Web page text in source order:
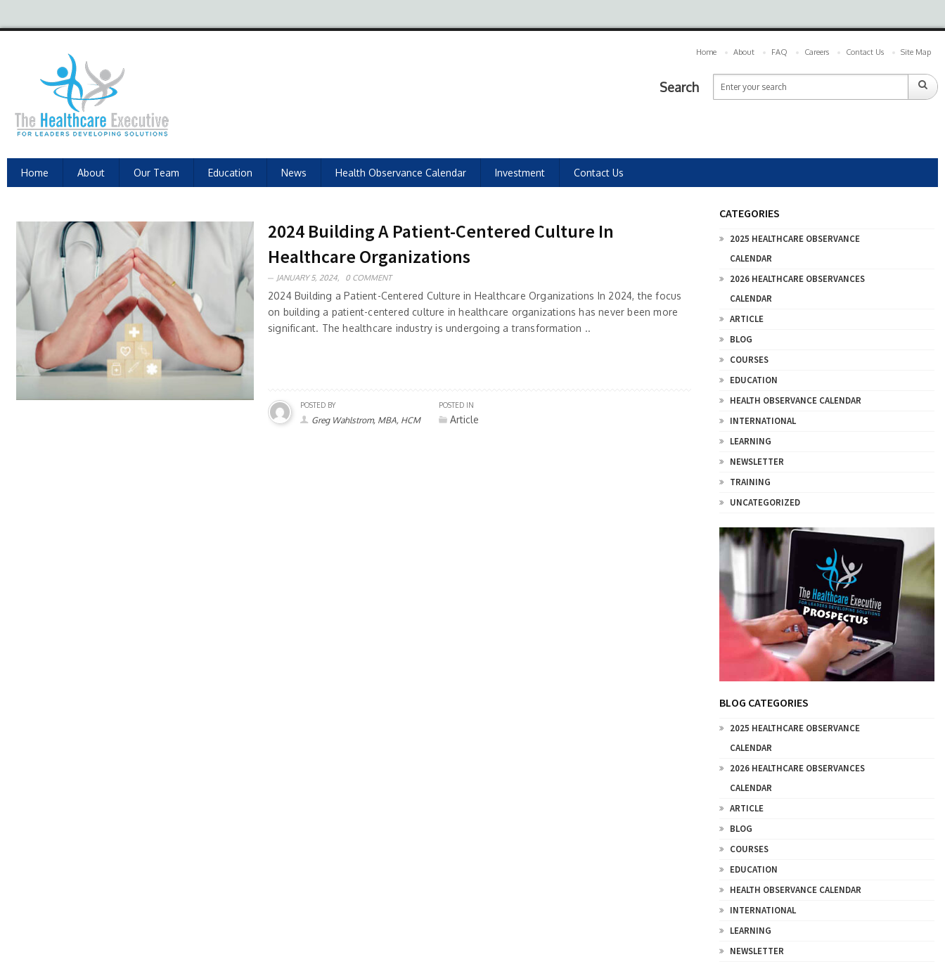
Home About FAQ Careers Contact Us Site Map
Search
Home About Our Team Education News Health Observance Calendar Investment Contact Us
2024 Building A Patient-Centered Culture In
Healthcare Organizations
JANUARY 5, 2024, 0 COMMENT
2024 Building a Patient-Centered Culture in Healthcare Organizations In 2024, the focus
on building a patient-centered culture in healthcare organizations has never been more
significant. The healthcare industry is undergoing a transformation ..
POSTED BY
Greg Wahlstrom, MBA, HCM
POSTED IN
Article
CATEGORIES
2025 HEALTHCARE OBSERVANCE
CALENDAR
2026 HEALTHCARE OBSERVANCES
CALENDAR
ARTICLE
BLOG
COURSES
EDUCATION
HEALTH OBSERVANCE CALENDAR
INTERNATIONAL
LEARNING
NEWSLETTER
TRAINING
UNCATEGORIZED
BLOG CATEGORIES
2025 HEALTHCARE OBSERVANCE
CALENDAR
2026 HEALTHCARE OBSERVANCES
CALENDAR
ARTICLE
BLOG
COURSES
EDUCATION
HEALTH OBSERVANCE CALENDAR
INTERNATIONAL
LEARNING
NEWSLETTER